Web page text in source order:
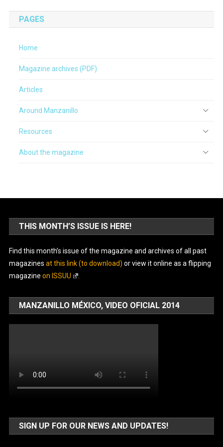
PAGES
Home
Magazine archives (PDF)
Articles
Around Manzanillo
Resources
About the magazine
THIS MONTH’S ISSUE IS HERE!
Find this month’s issue of the magazine and archives of all past
magazines at this link (to download) or view it online as a flipping
magazine on ISSUU
MANZANILLO MÉXICO, VIDEO OFICIAL 2014
SIGN UP FOR OUR NEWS AND UPDATES!